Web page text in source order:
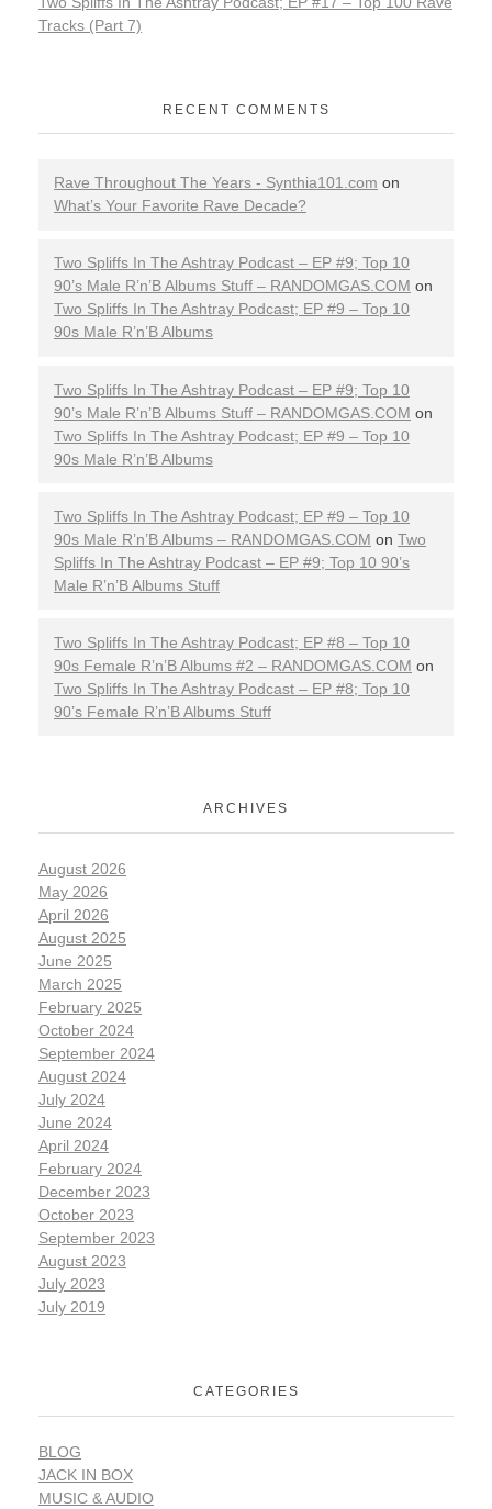
Tracks (Part 7)
RECENT COMMENTS
Rave Throughout The Years - Synthia101.com on
What’s Your Favorite Rave Decade?
Two Spliffs In The Ashtray Podcast – EP #9; Top 10
90’s Male R’n’B Albums Stuff – RANDOMGAS.COM on
Two Spliffs In The Ashtray Podcast; EP #9 – Top 10
90s Male R’n’B Albums
Two Spliffs In The Ashtray Podcast – EP #9; Top 10
90’s Male R’n’B Albums Stuff – RANDOMGAS.COM on
Two Spliffs In The Ashtray Podcast; EP #9 – Top 10
90s Male R’n’B Albums
Two Spliffs In The Ashtray Podcast; EP #9 – Top 10
90s Male R’n’B Albums – RANDOMGAS.COM on Two
Spliffs In The Ashtray Podcast – EP #9; Top 10 90’s
Male R’n’B Albums Stuff
Two Spliffs In The Ashtray Podcast; EP #8 – Top 10
90s Female R’n’B Albums #2 – RANDOMGAS.COM on
Two Spliffs In The Ashtray Podcast – EP #8; Top 10
90’s Female R’n’B Albums Stuff
ARCHIVES
August 2026
May 2026
April 2026
August 2025
June 2025
March 2025
February 2025
October 2024
September 2024
August 2024
July 2024
June 2024
April 2024
February 2024
December 2023
October 2023
September 2023
August 2023
July 2023
July 2019
CATEGORIES
BLOG
JACK IN BOX
MUSIC & AUDIO